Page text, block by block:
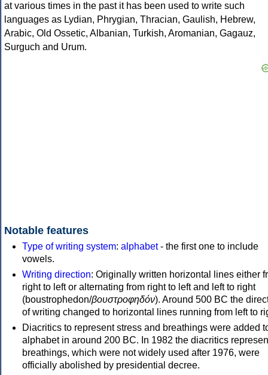
at various times in the past it has been used to write such
languages as Lydian, Phrygian, Thracian, Gaulish, Hebrew,
Arabic, Old Ossetic, Albanian, Turkish, Aromanian, Gagauz,
Surguch and Urum.
Notable features
Type of writing system: alphabet- the first one to include
vowels.
Writing direction: Originally written horizontal lines either
right to left or alternating from right to left and left to right
(boustrophedon/βουστροφηδόν). Around 500 BC the
of writing changed to horizontal lines running from left to
Diacritics to represent stress and breathings were added
alphabet in around 200 BC. In 1982 the diacritics
breathings, which were not widely used after 1976, were
officially abolished by presidential decree.